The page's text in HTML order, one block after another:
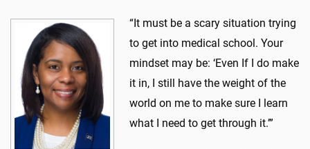
“It must be a scary situation trying
to get into medical school. Your
mindset may be: ‘Even If I do make
it in, I still have the weight of the
world on me to make sure I learn
what I need to get through it.’”